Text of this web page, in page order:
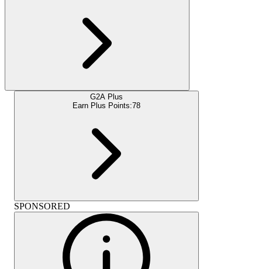
G2A Plus
Earn Plus Points:78
SPONSORED